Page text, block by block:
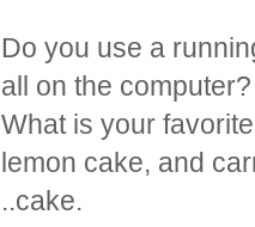
Do you use a
all on the computer?
What is your
lemon cake, and
..cake.